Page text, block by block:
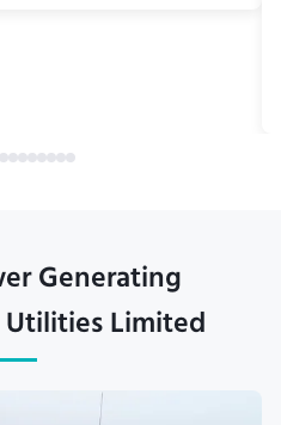
Generating
Limited